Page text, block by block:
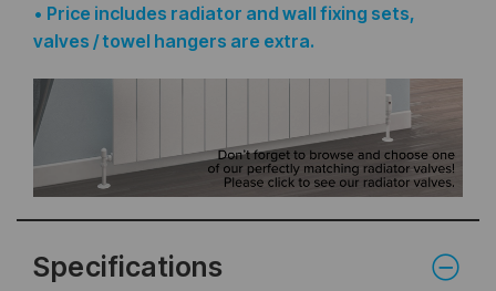
• Price includes radiator and wall fixing sets,
valves / towel hangers are extra.
Specifications